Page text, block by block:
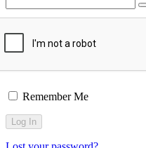
Remember Me